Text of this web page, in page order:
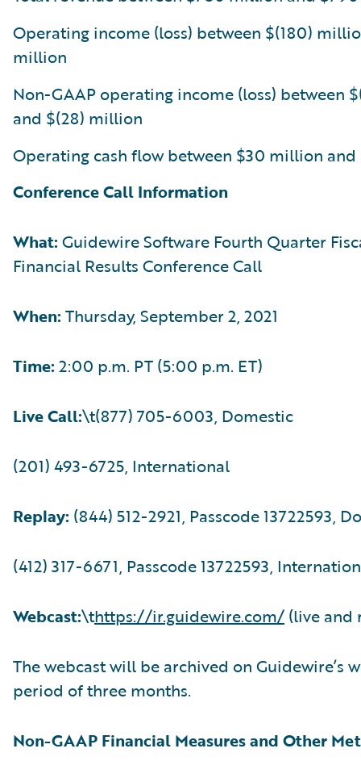
Operating income (loss) between $(180)
million
Non-GAAP operating income (loss) between
and $(28) million
Operating cash flow between $30 million
Conference Call Information
What: Guidewire Software Fourth Quarter
Financial Results Conference Call
When: Thursday, September 2, 2021
Time: 2:00 p.m. PT (5:00 p.m. ET)
Live Call:\t(877) 705-6003, Domestic
(201) 493-6725, International
Replay: (844) 512-2921, Passcode 13722593,
(412) 317-6671, Passcode 13722593,
Webcast:\thttps://ir.guidewire.com/ (live and
The webcast will be archived on Guidewire’s
period of three months.
Non-GAAP Financial Measures and Other